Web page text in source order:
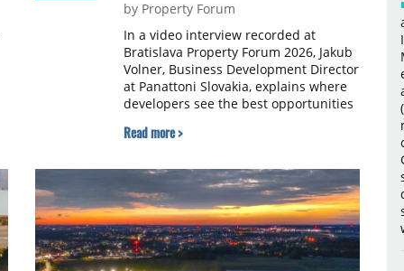
by Property Forum
In a video interview recorded at
Bratislava Property Forum 2026, Jakub
Volner, Business Development Director
at Panattoni Slovakia, explains where
developers see the best opportunities
and what investors are prioritising in
Read more >